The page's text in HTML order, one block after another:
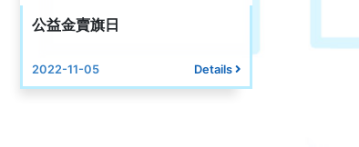
公益金賣旗日
2022-11-05 Details